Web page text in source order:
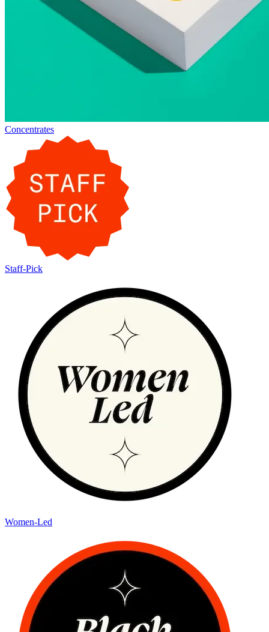
Concentrates
Staff-Pick
Women-Led